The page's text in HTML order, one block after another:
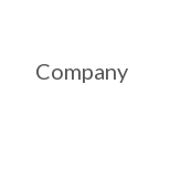
Company